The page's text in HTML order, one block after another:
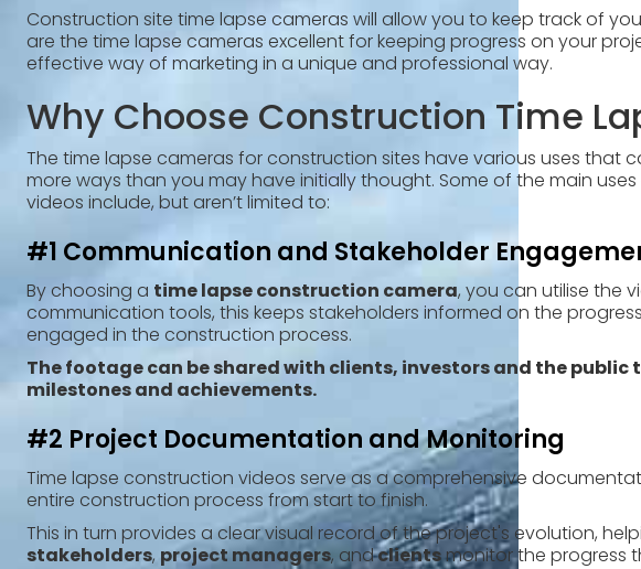
Construction site time lapse cameras will allow you to keep track of
are the time lapse cameras excellent for keeping progress on your
effective way of marketing in a unique and professional way.
Why Choose Construction Time
The time lapse cameras for construction sites have various uses that
more ways than you may have initially thought. Some of the main
videos include, but aren’t limited to:
#1 Communication and Stakeholder
‍By choosing a time lapse construction camera, you can utilise the
communication tools, this keeps stakeholders informed on the
engaged in the construction process.
The footage can be shared with clients, investors and the public
milestones and achievements.
#2 Project Documentation and Monitoring
‍Time lapse construction videos serve as a comprehensive
entire construction process from start to finish.
This in turn provides a clear visual record of theproject's evolution,
stakeholders, project managers, andclientsmonitor the progress